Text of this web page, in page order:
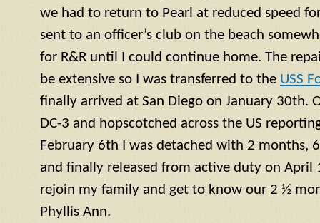
we had to return to Pearl at reduced speed
sent to an officer’s club on the beach
for R&R until I could continue home. The
be extensive so I was transferred to the USS
finally arrived at San Diego on January 30th.
DC-3 and hopscotched across the US
February 6th I was detached with 2 months,
and finally released from active duty on April
rejoin my family and get to know our 2 ½
Phyllis Ann.